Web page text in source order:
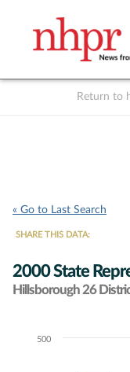
Return to
« Go to Last Search
SHARE THIS DATA:
2000 State
Hillsborough 26
Chart500